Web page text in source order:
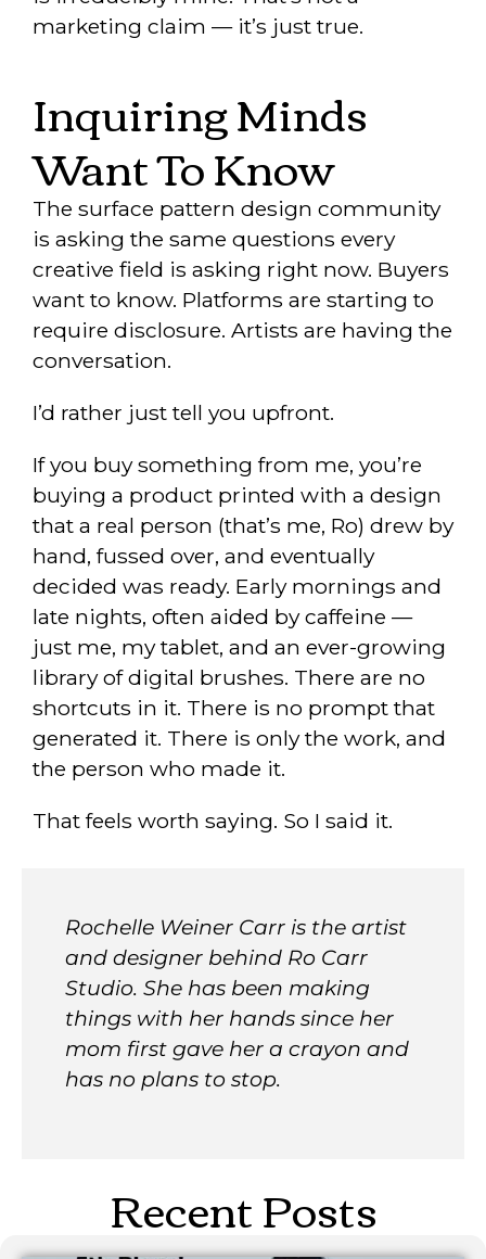
marketing claim — it’s just true.
Inquiring Minds
Want To Know
The surface pattern design community
is asking the same questions every
creative field is asking right now. Buyers
want to know. Platforms are starting to
require disclosure. Artists are having the
conversation.
I’d rather just tell you upfront.
If you buy something from me, you’re
buying a product printed with a design
that a real person (that’s me, Ro) drew by
hand, fussed over, and eventually
decided was ready. Early mornings and
late nights, often aided by caffeine —
just me, my tablet, and an ever-growing
library of digital brushes. There are no
shortcuts in it. There is no prompt that
generated it. There is only the work, and
the person who made it.
That feels worth saying. So I said it.
Rochelle Weiner Carr is the artist
and designer behind Ro Carr
Studio. She has been making
things with her hands since her
mom first gave her a crayon and
has no plans to stop.
Recent Posts